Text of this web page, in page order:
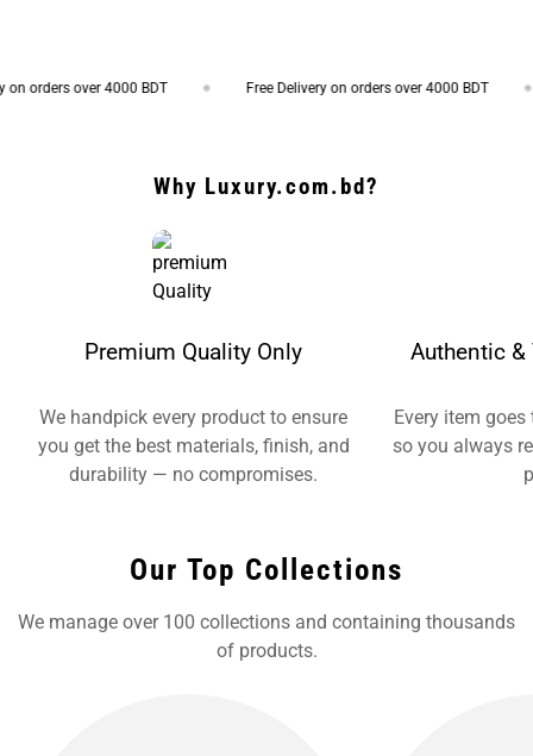
orders over 4000 BDT Free Delivery on orders over 4000 BDT
Why Luxury.com.bd?
Premium Quality Only
We handpick every product to ensure
you get the best materials, finish, and
durability — no compromises.
Authentic
Every item
so you always
Our Top Collections
We manage over 100 collections and containing thousands
of products.